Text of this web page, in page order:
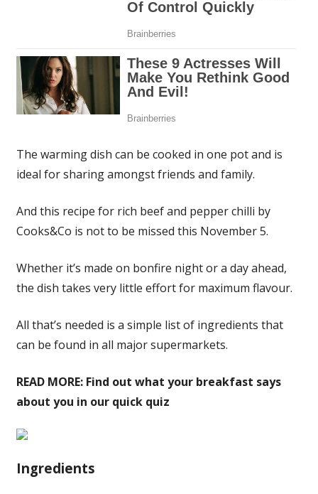
The warming dish can be cooked in one pot and is
ideal for sharing amongst friends and family.
And this recipe for rich beef and pepper chilli by
Cooks&Co is not to be missed this November 5.
Whether it’s made on bonfire night or a day ahead,
the dish takes very little effort for maximum flavour.
All that’s needed is a simple list of ingredients that
can be found in all major supermarkets.
READ MORE: Find out what your breakfast says
about you in our quick quiz
Ingredients